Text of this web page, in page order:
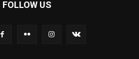
FOLLOW US